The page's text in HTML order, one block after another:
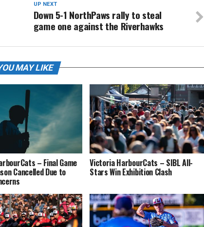
UP NEXT
Down 5-1 NorthPaws rally to steal
game one against the Riverhawks
MAY LIKE
– Final Game
Cancelled Due to
Victoria HarbourCats – SIBL All-
Stars Win Exhibition Clash